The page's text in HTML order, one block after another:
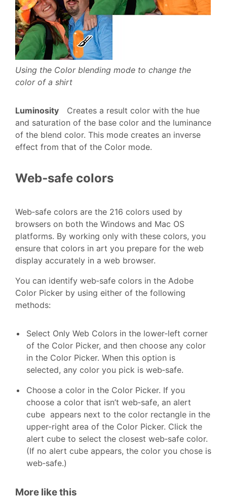
Using the Color blending mode to change the
color of a shirt
Luminosity
Creates a result color with the hue
and saturation of the base color and the luminance
of the blend color. This mode creates an inverse
effect from that of the Color mode.
Web‑safe colors
Web‑safe colors are the 216 colors used by
browsers on both the Windows and Mac OS
platforms. By working only with these colors, you
ensure that colors in art you prepare for the web
display accurately in a web browser.
You can identify web‑safe colors in the Adobe
Color Picker by using either of the following
methods:
Select Only Web Colors in the lower-left corner
of the Color Picker, and then choose any color
in the Color Picker. When this option is
selected, any color you pick is web‑safe.
Choose a color in the Color Picker. If you
choose a color that isn’t web‑safe, an alert
cube appears next to the color rectangle in the
upper-right area of the Color Picker. Click the
alert cube to select the closest web‑safe color.
(If no alert cube appears, the color you chose is
web‑safe.)
More like this